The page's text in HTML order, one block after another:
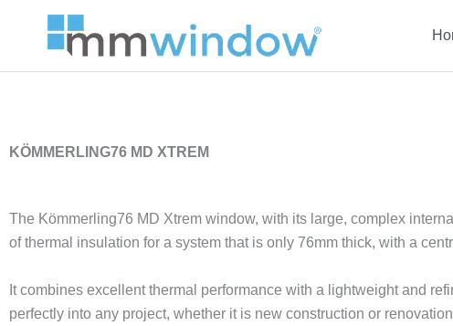
KÖMMERLING76 MD XTREM
The Kömmerling76 MD Xtrem window, with its large, complex
of thermal insulation for a system that is only 76mm thick, with a
It combines excellent thermal performance with a lightweight and
perfectly into any project, whether it is new construction or